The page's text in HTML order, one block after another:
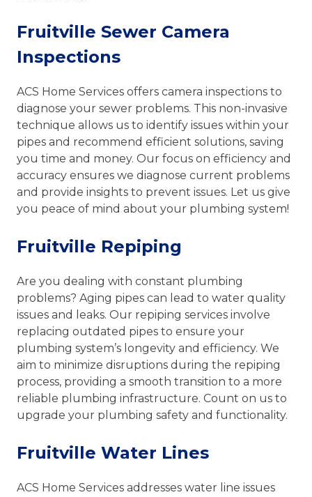
Fruitville Sewer Camera
Inspections
ACS Home Services offers camera inspections to
diagnose your sewer problems. This non-invasive
technique allows us to identify issues within your
pipes and recommend efficient solutions, saving
you time and money. Our focus on efficiency and
accuracy ensures we diagnose current problems
and provide insights to prevent issues. Let us give
you peace of mind about your plumbing system!
Fruitville Repiping
Are you dealing with constant plumbing
problems? Aging pipes can lead to water quality
issues and leaks. Our repiping services involve
replacing outdated pipes to ensure your
plumbing system’s longevity and efficiency. We
aim to minimize disruptions during the repiping
process, providing a smooth transition to a more
reliable plumbing infrastructure. Count on us to
upgrade your plumbing safety and functionality.
Fruitville Water Lines
ACS Home Services addresses water line issues